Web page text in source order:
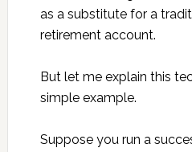
as a substitute for a
retirement account.
But let me explain this
simple example.
Suppose you run a